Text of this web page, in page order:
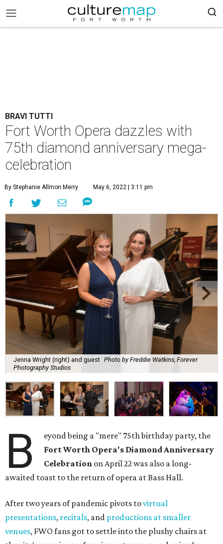
BRAVI TUTTI
Fort Worth Opera dazzles with
75th diamond anniversary mega-
celebration
By Stephanie Allmon Merry May 6, 2022 | 3:11 pm
Jenna Wright (right) and guest Photo by Freddie Watkins, Forever
Photography Studios
B
eyond being a "mere" 75th birthday party, the
Fort Worth Opera's Diamond Anniversary
Celebration on April 22 was also a long-
awaited toast to the return of opera at Bass Hall.
After two years of pandemic pivots tovirtual
presentations, recitals, and productions at smaller
venues, FWO fans got to settle into the plushy chairs at